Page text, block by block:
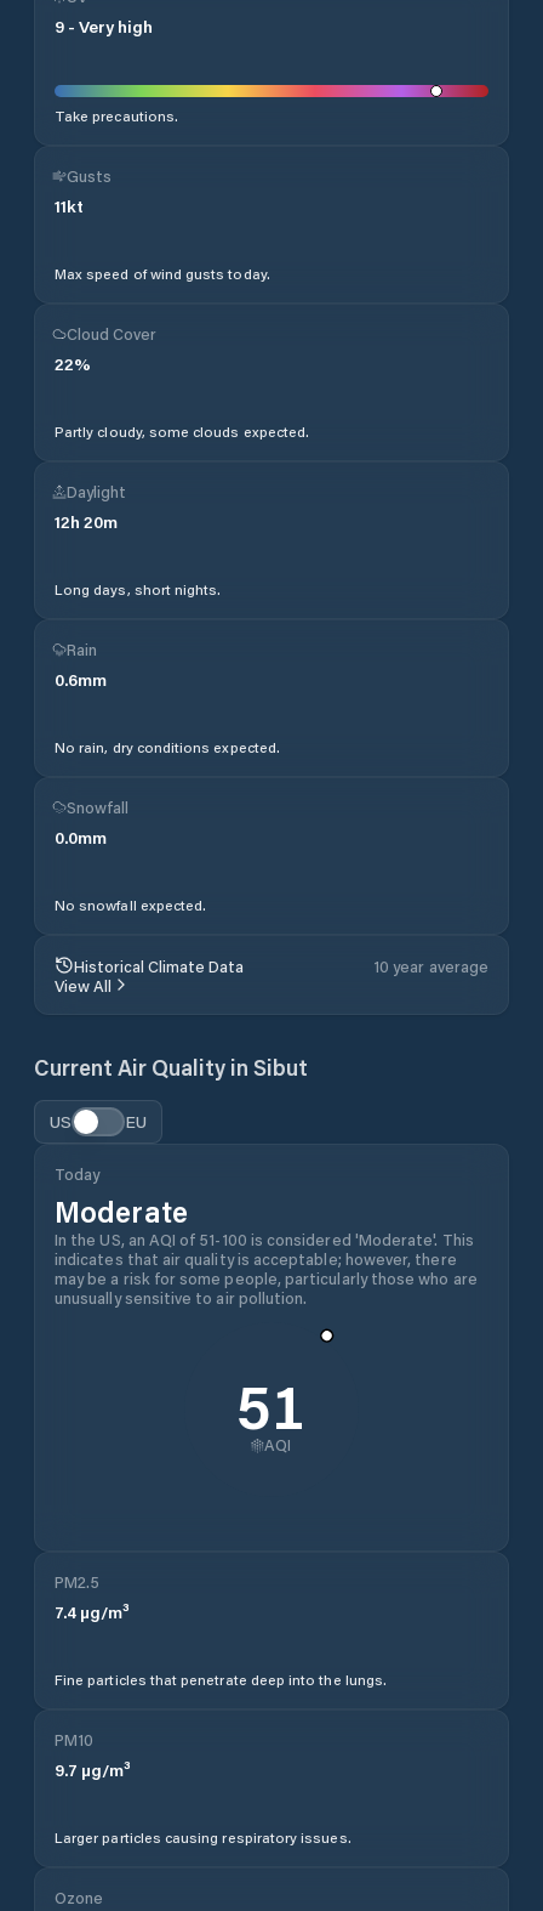
9 - Very high
Take precautions.
Gusts
11kt
Max speed of wind gusts today.
Cloud Cover
22%
Partly cloudy, some clouds expected.
Daylight
12h 20m
Long days, short nights.
Rain
0.6mm
No rain, dry conditions expected.
Snowfall
0.0mm
No snowfall expected.
Historical Climate Data
10 year average
View All
Current Air Quality in Sibut
US EU
Today
Moderate
In the US, an AQI of 51-100 is considered 'Moderate'. This
indicates that air quality is acceptable; however, there
may be a risk for some people, particularly those who are
unusually sensitive to air pollution.
51
AQI
PM2.5
7.4 µg/m³
Fine particles that penetrate deep into the lungs.
PM10
9.7 µg/m³
Larger particles causing respiratory issues.
Ozone